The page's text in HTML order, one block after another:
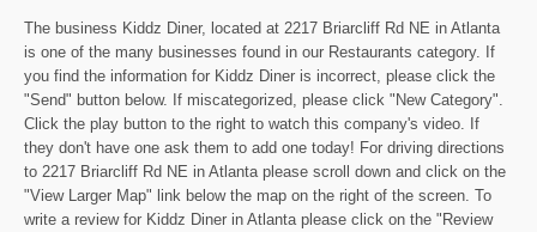
The business Kiddz Diner, located at 2217 Briarcliff Rd NE in Atlanta
is one of the many businesses found in our Restaurants category. If
you find the information for Kiddz Diner is incorrect, please click the
"Send" button below. If miscategorized, please click "New Category".
Click the play button to the right to watch this company's video. If
they don't have one ask them to add one today! For driving directions
to 2217 Briarcliff Rd NE in Atlanta please scroll down and click on the
"View Larger Map" link below the map on the right of the screen. To
write a review for Kiddz Diner in Atlanta please click on the "Review